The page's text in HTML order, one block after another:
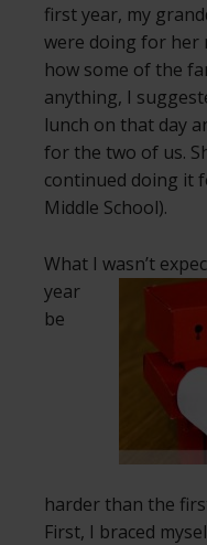
first year, my
were doing for her
how some of the
anything, I
lunch on that day
for the two of us.
continued doing it
Middle School).
What I wasn’t
year
be
harder than the
First, I braced